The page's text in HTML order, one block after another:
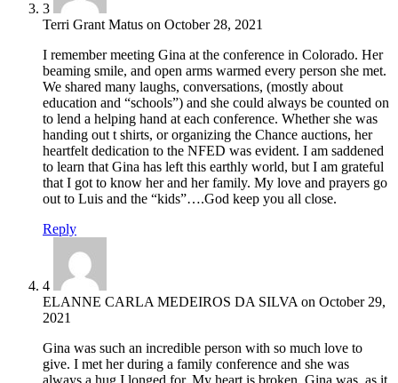
3
Terri Grant Matus on October 28, 2021
I remember meeting Gina at the conference in Colorado. Her
beaming smile, and open arms warmed every person she met.
We shared many laughs, conversations, (mostly about
education and “schools”) and she could always be counted on
to lend a helping hand at each conference. Whether she was
handing out t shirts, or organizing the Chance auctions, her
heartfelt dedication to the NFED was evident. I am saddened
to learn that Gina has left this earthly world, but I am grateful
that I got to know her and her family. My love and prayers go
out to Luis and the “kids”….God keep you all close.
Reply
4
ELANNE CARLA MEDEIROS DA SILVAon October 29,
2021
Gina was such an incredible person with so much love to
give. I met her during a family conference and she was